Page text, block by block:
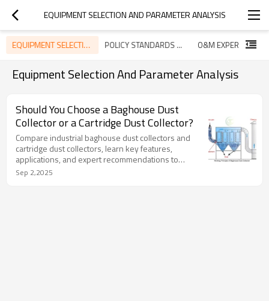
EQUIPMENT SELECTION AND PARAMETER ANALYSIS
EQUIPMENT SELECTION AND PARAMETER ANALYSIS POLICY STANDARDS AND INDUSTRY TRENDS
Equipment Selection And Parameter Analysis
Should You Choose a Baghouse Dust
Collector or a Cartridge Dust Collector?
Compare industrial baghouse dust collectors and
cartridge dust collectors, learn key features,
applications, and expert recommendations to
choose the right dust control solution.
Sep 2,2025